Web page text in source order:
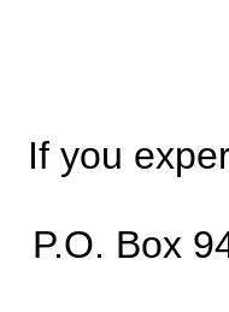
If you
P.O. Box